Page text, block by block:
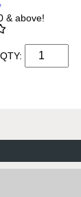
& above!
QTY: